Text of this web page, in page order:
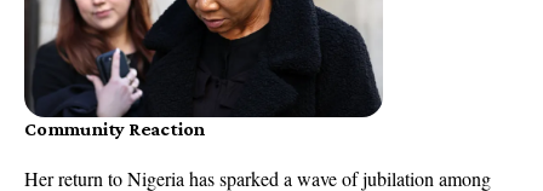
Community Reaction
Her return to Nigeria has sparked a wave of jubilation among